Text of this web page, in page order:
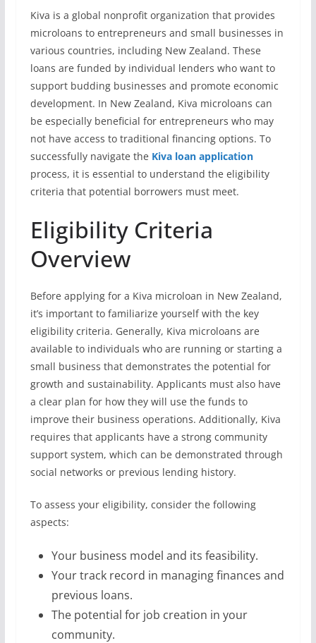
Kiva is a global nonprofit organization that provides
microloans to entrepreneurs and small businesses in
various countries, including New Zealand. These
loans are funded by individual lenders who want to
support budding businesses and promote economic
development. In New Zealand, Kiva microloans can
be especially beneficial for entrepreneurs who may
not have access to traditional financing options. To
successfully navigate the Kiva loan application
process, it is essential to understand the eligibility
criteria that potential borrowers must meet.
Eligibility Criteria
Overview
Before applying for a Kiva microloan in New Zealand,
it’s important to familiarize yourself with the key
eligibility criteria. Generally, Kiva microloans are
available to individuals who are running or starting a
small business that demonstrates the potential for
growth and sustainability. Applicants must also have
a clear plan for how they will use the funds to
improve their business operations. Additionally, Kiva
requires that applicants have a strong community
support system, which can be demonstrated through
social networks or previous lending history.
To assess your eligibility, consider the following
aspects:
Your business model and its feasibility.
Your track record in managing finances and
previous loans.
The potential for job creation in your
community.